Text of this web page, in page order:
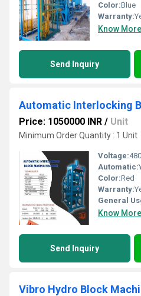
Color:Blue
Warranty:
Know More
Send Inquiry
Automatic Interlocking
Price: 1050000 INR / Unit
Minimum Order Quantity : 1 Unit
Voltage:
Automatic:
Color:Red
Warranty:
General
Know More
Send Inquiry
Vibro Hydro Block